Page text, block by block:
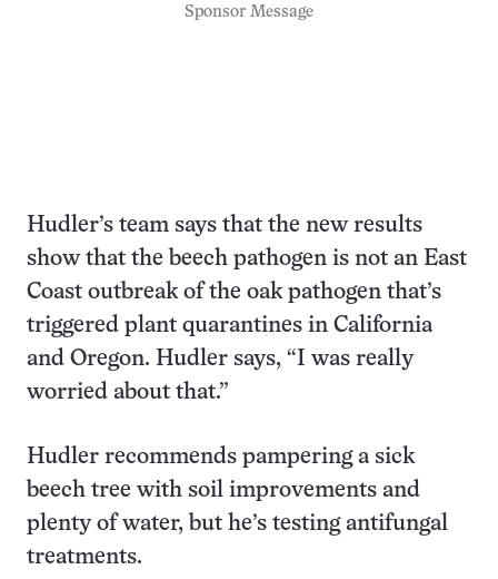
Sponsor Message
Hudler’s team says that the new results
show that the beech pathogen is not an East
Coast outbreak of the oak pathogen that’s
triggered plant quarantines in California
and Oregon. Hudler says, “I was really
worried about that.”
Hudler recommends pampering a sick
beech tree with soil improvements and
plenty of water, but he’s testing antifungal
treatments.